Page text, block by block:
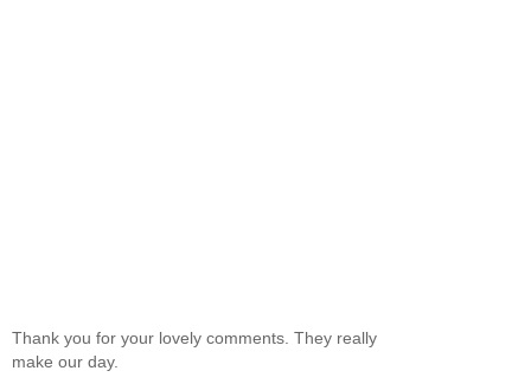
Thank you for your lovely comments. They really
make our day.